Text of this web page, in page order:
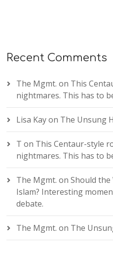
Recent Comments
The Mgmt. on This
nightmares. This has to
Lisa Kayon The Unsung
T on This Centaur-style
nightmares. This has to
The Mgmt. onShould
Islam? Interesting
debate.
The Mgmt. on The